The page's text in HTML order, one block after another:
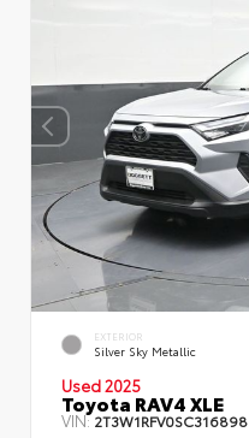
EXTERIOR
Silver Sky Metallic
Used 2025
Toyota RAV4 XLE
VIN:2T3W1RFV0SC316898